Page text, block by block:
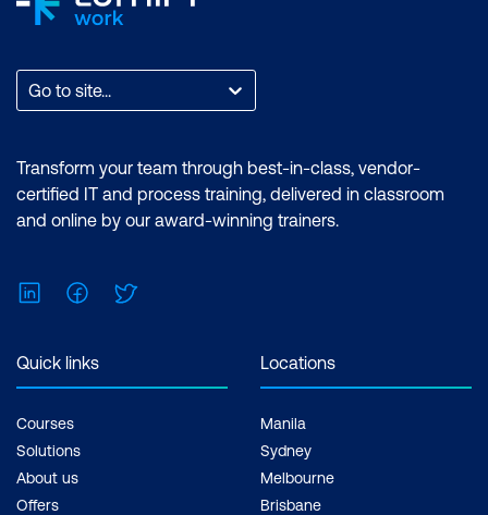
Go to site...
Transform your team through best-in-class, vendor-
certified IT and process training, delivered in classroom
and online by our award-winning trainers.
LinkedInFacebook
Quick links
Courses
Solutions
About us
Offers
Locations
Manila
Sydney
Melbourne
Brisbane